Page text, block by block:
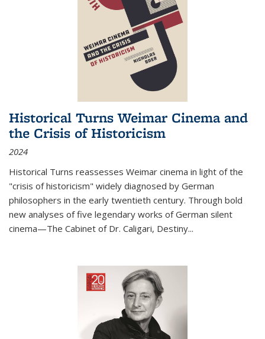
Historical Turns Weimar Cinema and
the Crisis of Historicism
2024
Historical Turns reassesses Weimar cinema in light of the
"crisis of historicism" widely diagnosed by German
philosophers in the early twentieth century. Through bold
new analyses of five legendary works of German silent
cinema—The Cabinet of Dr. Caligari, Destiny...